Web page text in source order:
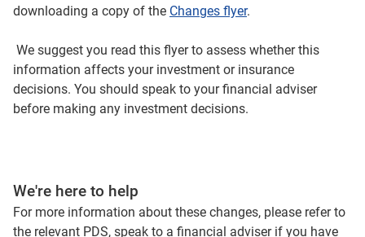
downloading a copy of the Changes flyer.
We suggest you read this flyer to assess whether this
information affects your investment or insurance
decisions. You should speak to your financial adviser
before making any investment decisions.
We're here to help
For more information about these changes, please refer to
the relevant PDS, speak to a financial adviser if you have